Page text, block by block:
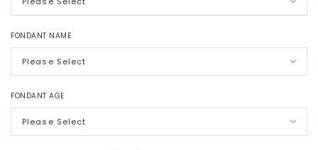
FONDANT NAME
FONDANT AGE